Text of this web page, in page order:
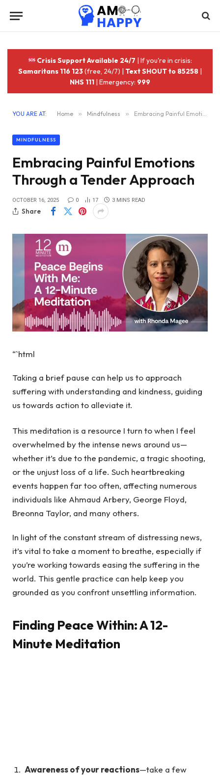
Crisis Support Available 24/7 | If you're in crisis:
Samaritans 116 123(free, 24/7) | Text SHOUT to 85258 |
NHS 111 | Emergency: 999
YOU ARE AT: Home » Mindfulness » Embracing Painful Emotions Through a Tender Approach
MINDFULNESS
Embracing Painful Emotions
Through a Tender Approach
OCTOBER 16, 2025 0 17 3 MINS READ
Share
“`html
Taking a brief pause can help us to approach
suffering with understanding and kindness, guiding
us towards action to alleviate it.
This meditation is a resource I turn to when I feel
overwhelmed by the intense news around us—
whether it’s due to the pandemic, a tragic shooting,
or the unjust loss of a life. Such heartbreaking
events happen far too often, affecting numerous
individuals like Ahmaud Arbery, George Floyd,
Breonna Taylor, and many others.
In light of the constant stream of distressing news,
it’s vital to take a moment to breathe, especially if
you’re working towards easing the suffering in the
world. This gentle practice can help keep you
grounded as you confront unsettling information.
Finding Peace Within: A 12-
Minute Meditation
Awareness of your reactions—take a few